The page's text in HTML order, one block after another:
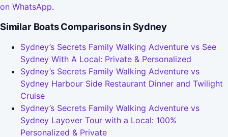
on WhatsApp.
Similar Boats Comparisons in Sydney
Sydney’s Secrets Family Walking Adventure vs See
Sydney With A Local: Private & Personalized
Sydney’s Secrets Family Walking Adventure vs
Sydney Harbour Side Restaurant Dinner and Twilight
Cruise
Sydney’s Secrets Family Walking Adventure vs
Sydney Layover Tour with a Local: 100%
Personalized & Private